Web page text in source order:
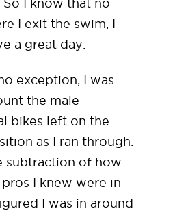
So I know that no
I exit the swim, I
a great day.
exception, I was
the male
bikes left on the
as I ran through.
subtraction of how
I knew were in
I was in around